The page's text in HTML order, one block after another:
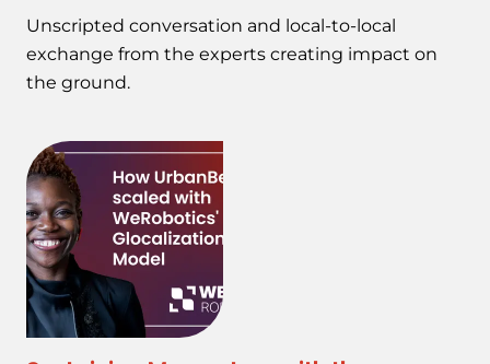
Unscripted conversation and local-to-local
exchange from the experts creating impact on
the ground.